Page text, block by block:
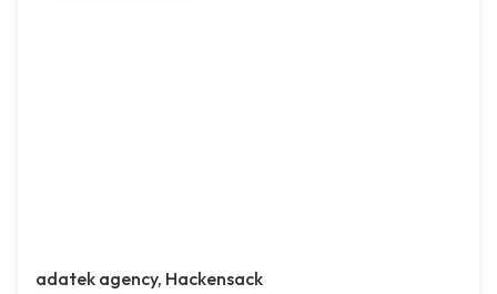
adatek agency, Hackensack